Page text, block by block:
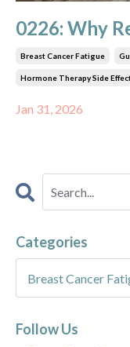
0226: Why
Breast Cancer Fatigue
Hormone Therapy Side
Jan 31, 2026
Categories
Follow Us